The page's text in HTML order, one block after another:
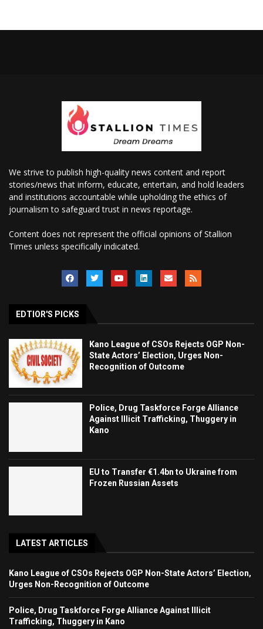
We strive to publish high-quality news content and report
stories/news that inform, educate, entertain, and hold leaders
and institutions accountable while upholding the ethics of
journalism to safeguard trust in news reportage.
Content does not represent the official opinions of Stallion
Times unless specifically indicated.
EDTIOR'S PICKS
Kano League of CSOs Rejects OGP Non-
State Actors’ Election, Urges Non-
Recognition of Outcome
Police, Drug Taskforce Forge Alliance
Against Illicit Trafficking, Thuggery in
Kano
EU to Transfer €1.4bn to Ukraine from
Frozen Russian Assets
LATEST ARTICLES
Kano League of CSOs Rejects OGP Non-State Actors’ Election,
Urges Non-Recognition of Outcome
Police, Drug Taskforce Forge Alliance Against Illicit
Trafficking, Thuggery in Kano